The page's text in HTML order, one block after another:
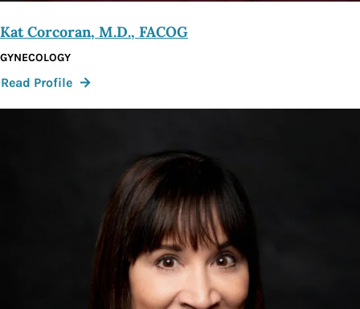
Kat Corcoran, M.D., FACOG
GYNECOLOGY
Read Profile
:
Corcoran,